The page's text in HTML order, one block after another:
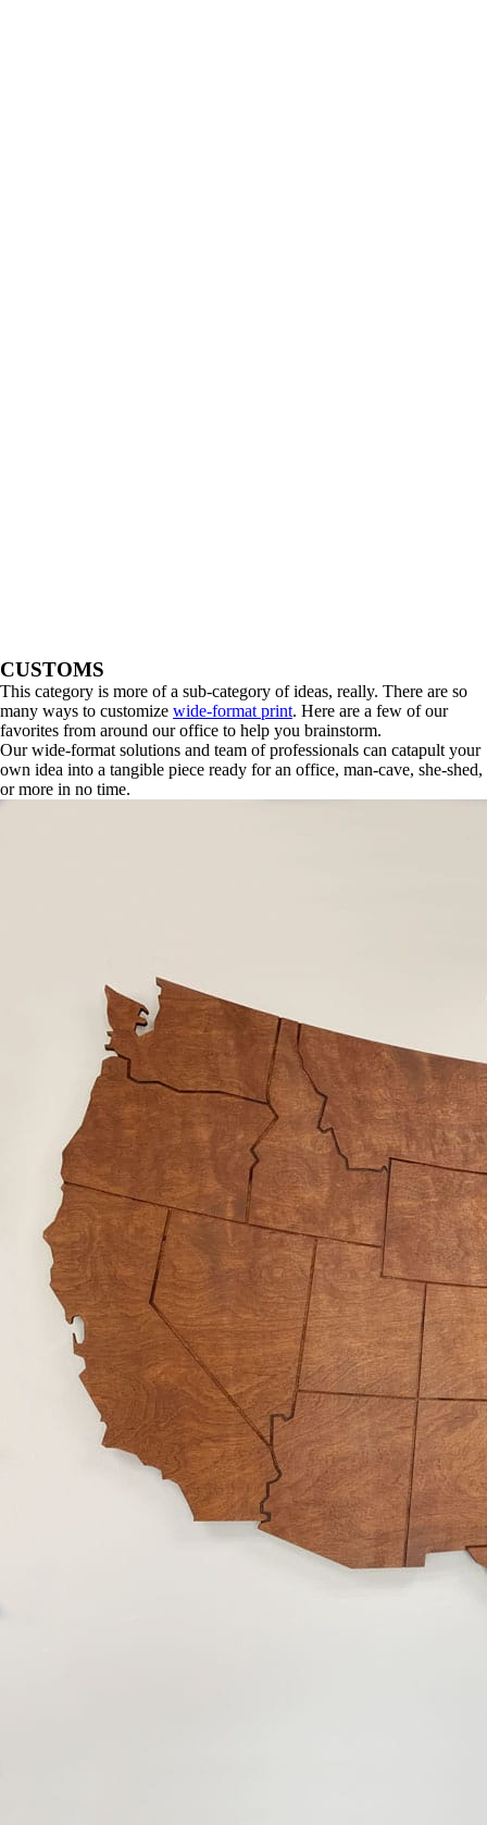
CUSTOMS
This category is more of a sub-category of ideas, really. There are so
many ways to customize wide-format print. Here are a few of our
favorites from around our office to help you brainstorm.
Our wide-format solutions and team of professionals can catapult your
own idea into a tangible piece ready for an office, man-cave, she-shed,
or more in no time.